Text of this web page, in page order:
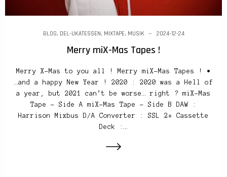
BLOG, DEL-UKATESSEN, MIXTAPE, MUSIK 2024-12-24
Merry miX-Mas Tapes !
Merry X-Mas to you all ! Merry miX-Mas Tapes ! •
…and a happy New Year ! 2020 : 2020 was a Hell of
a year, but 2021 can’t be worse… right ? miX-Mas
Tape – Side A miX-Mas Tape – Side B DAW :
Harrison Mixbus D/A Converter : SSL 2+ Cassette
Deck :…